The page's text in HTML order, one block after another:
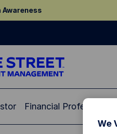
Awareness
Financial Professional
We